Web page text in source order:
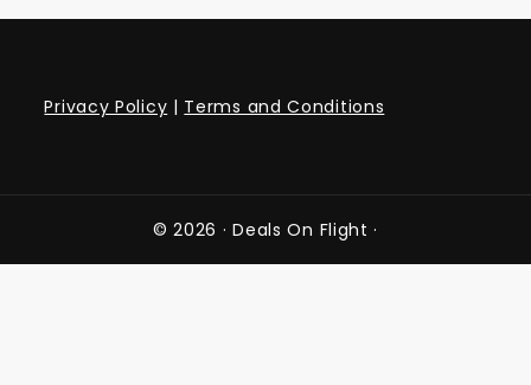
Privacy Policy | Terms and Conditions
© 2026 ·Deals On Flight ·